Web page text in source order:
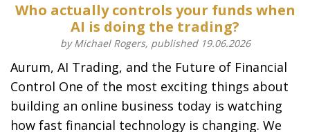
Who actually controls your funds when
AI is doing the trading?
by Michael Rogers, published 19.06.2026
Aurum, AI Trading, and the Future of Financial
Control One of the most exciting things about
building an online business today is watching
how fast financial technology is changing. We